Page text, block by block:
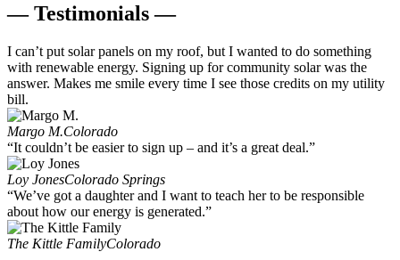
— Testimonials —
I can’t put solar panels on my roof, but I wanted to do something
with renewable energy. Signing up for community solar was the
answer. Makes me smile every time I see those credits on my utility
bill.
Margo M.Colorado
“It couldn’t be easier to sign up – and it’s a great deal.”
Loy JonesColorado Springs
“We’ve got a daughter and I want to teach her to be responsible
about how our energy is generated.”
The Kittle FamilyColorado